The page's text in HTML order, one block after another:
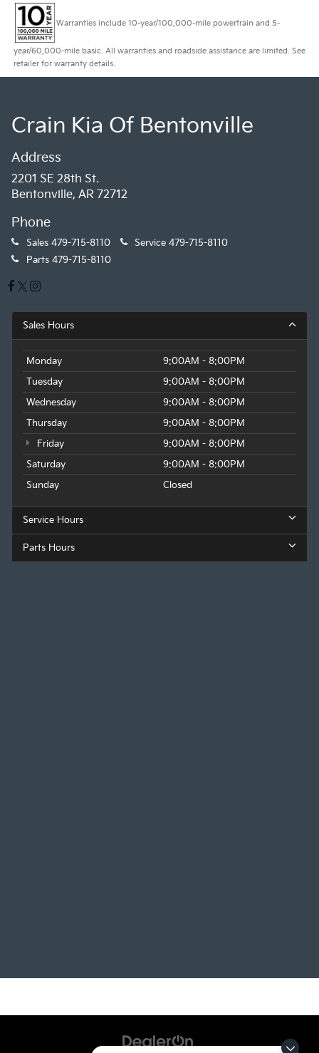
Warranties include 10-year/100,000-mile powertrain and 5-
year/60,000-mile basic. All warranties and roadside assistance are limited. See
retailer for warranty details.
Crain Kia Of Bentonville
Address
2201 SE 28th St.
Bentonville, AR 72712
Phone
Sales 479-715-8110 Service 479-715-8110
Parts 479-715-8110
Sales Hours
Monday
9:00AM - 8:00PM
Tuesday
9:00AM - 8:00PM
Wednesday
9:00AM - 8:00PM
Thursday
9:00AM - 8:00PM
Friday
9:00AM - 8:00PM
Saturday
9:00AM - 8:00PM
Sunday
Closed
Service Hours
Parts Hours